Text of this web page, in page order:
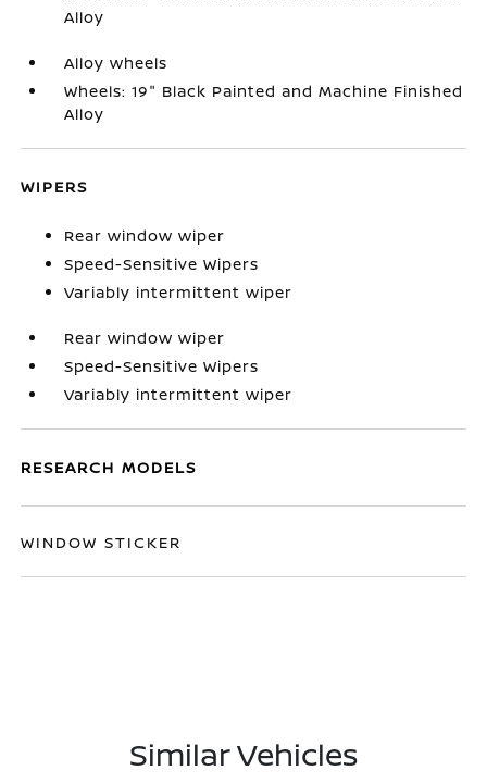
Alloy
Alloy wheels
Wheels: 19" Black Painted and Machine Finished
Alloy
WIPERS
Rear window wiper
Speed-Sensitive Wipers
Variably intermittent wiper
Rear window wiper
Speed-Sensitive Wipers
Variably intermittent wiper
RESEARCH MODELS
WINDOW STICKER
Similar Vehicles